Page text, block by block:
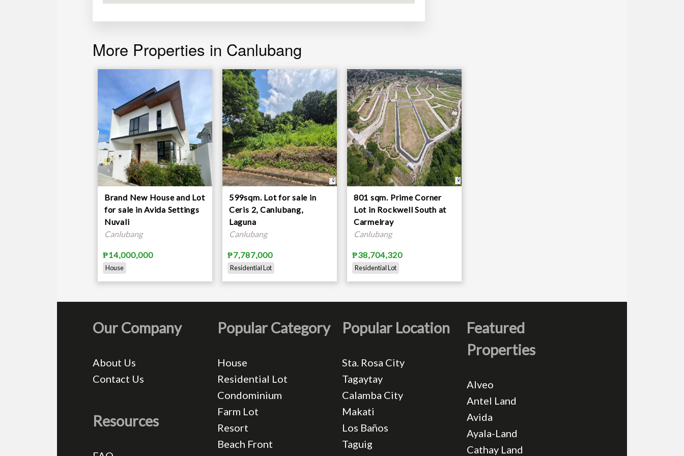
blinds and curtains
More Properties in Canlubang
Brand New House and Lot
for sale in Avida Settings
Nuvali
Canlubang
₱14,000,000
House
599sqm. Lot for sale in
Ceris 2, Canlubang,
Laguna
Canlubang
₱7,787,000
Residential Lot
801 sqm. Prime Corner
Lot in Rockwell South at
Carmelray
Canlubang
₱38,704,320
Residential Lot
Our Company
About Us
Contact Us
Resources
Popular Category
House
Residential Lot
Condominium
Farm Lot
Resort
Beach Front
Popular Location
Sta. Rosa City
Tagaytay
Calamba City
Makati
Los Baños
Taguig
Featured
Properties
Alveo
Antel Land
Avida
Ayala-Land
Cathay Land